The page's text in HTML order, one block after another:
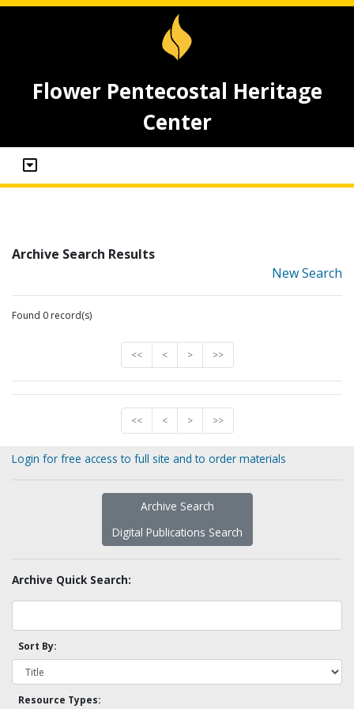
Flower Pentecostal Heritage
Center
Archive Search Results
New Search
Found 0 record(s)
<< < > >>
<< < > >>
Login for free access to full site and to order materials
Archive Search
Digital Publications Search
Archive Quick Search:
Sort By:
Resource Types: